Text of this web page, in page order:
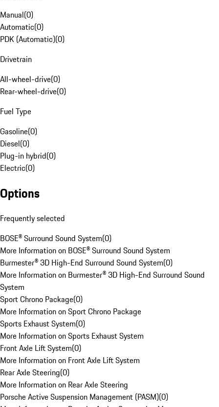
Manual(0)
Automatic(0)
PDK (Automatic)(0)
Drivetrain
All-wheel-drive(0)
Rear-wheel-drive(0)
Fuel Type
Gasoline(0)
Diesel(0)
Plug-in hybrid(0)
Electric(0)
Options
Frequently selected
BOSE® Surround Sound System(0)
More Information on BOSE® Surround Sound System
Burmester® 3D High-End Surround Sound System(0)
More Information on Burmester® 3D High-End Surround Sound
System
Sport Chrono Package(0)
More Information on Sport Chrono Package
Sports Exhaust System(0)
More Information on Sports Exhaust System
Front Axle Lift System(0)
More Information on Front Axle Lift System
Rear Axle Steering(0)
More Information on Rear Axle Steering
Porsche Active Suspension Management (PASM)(0)